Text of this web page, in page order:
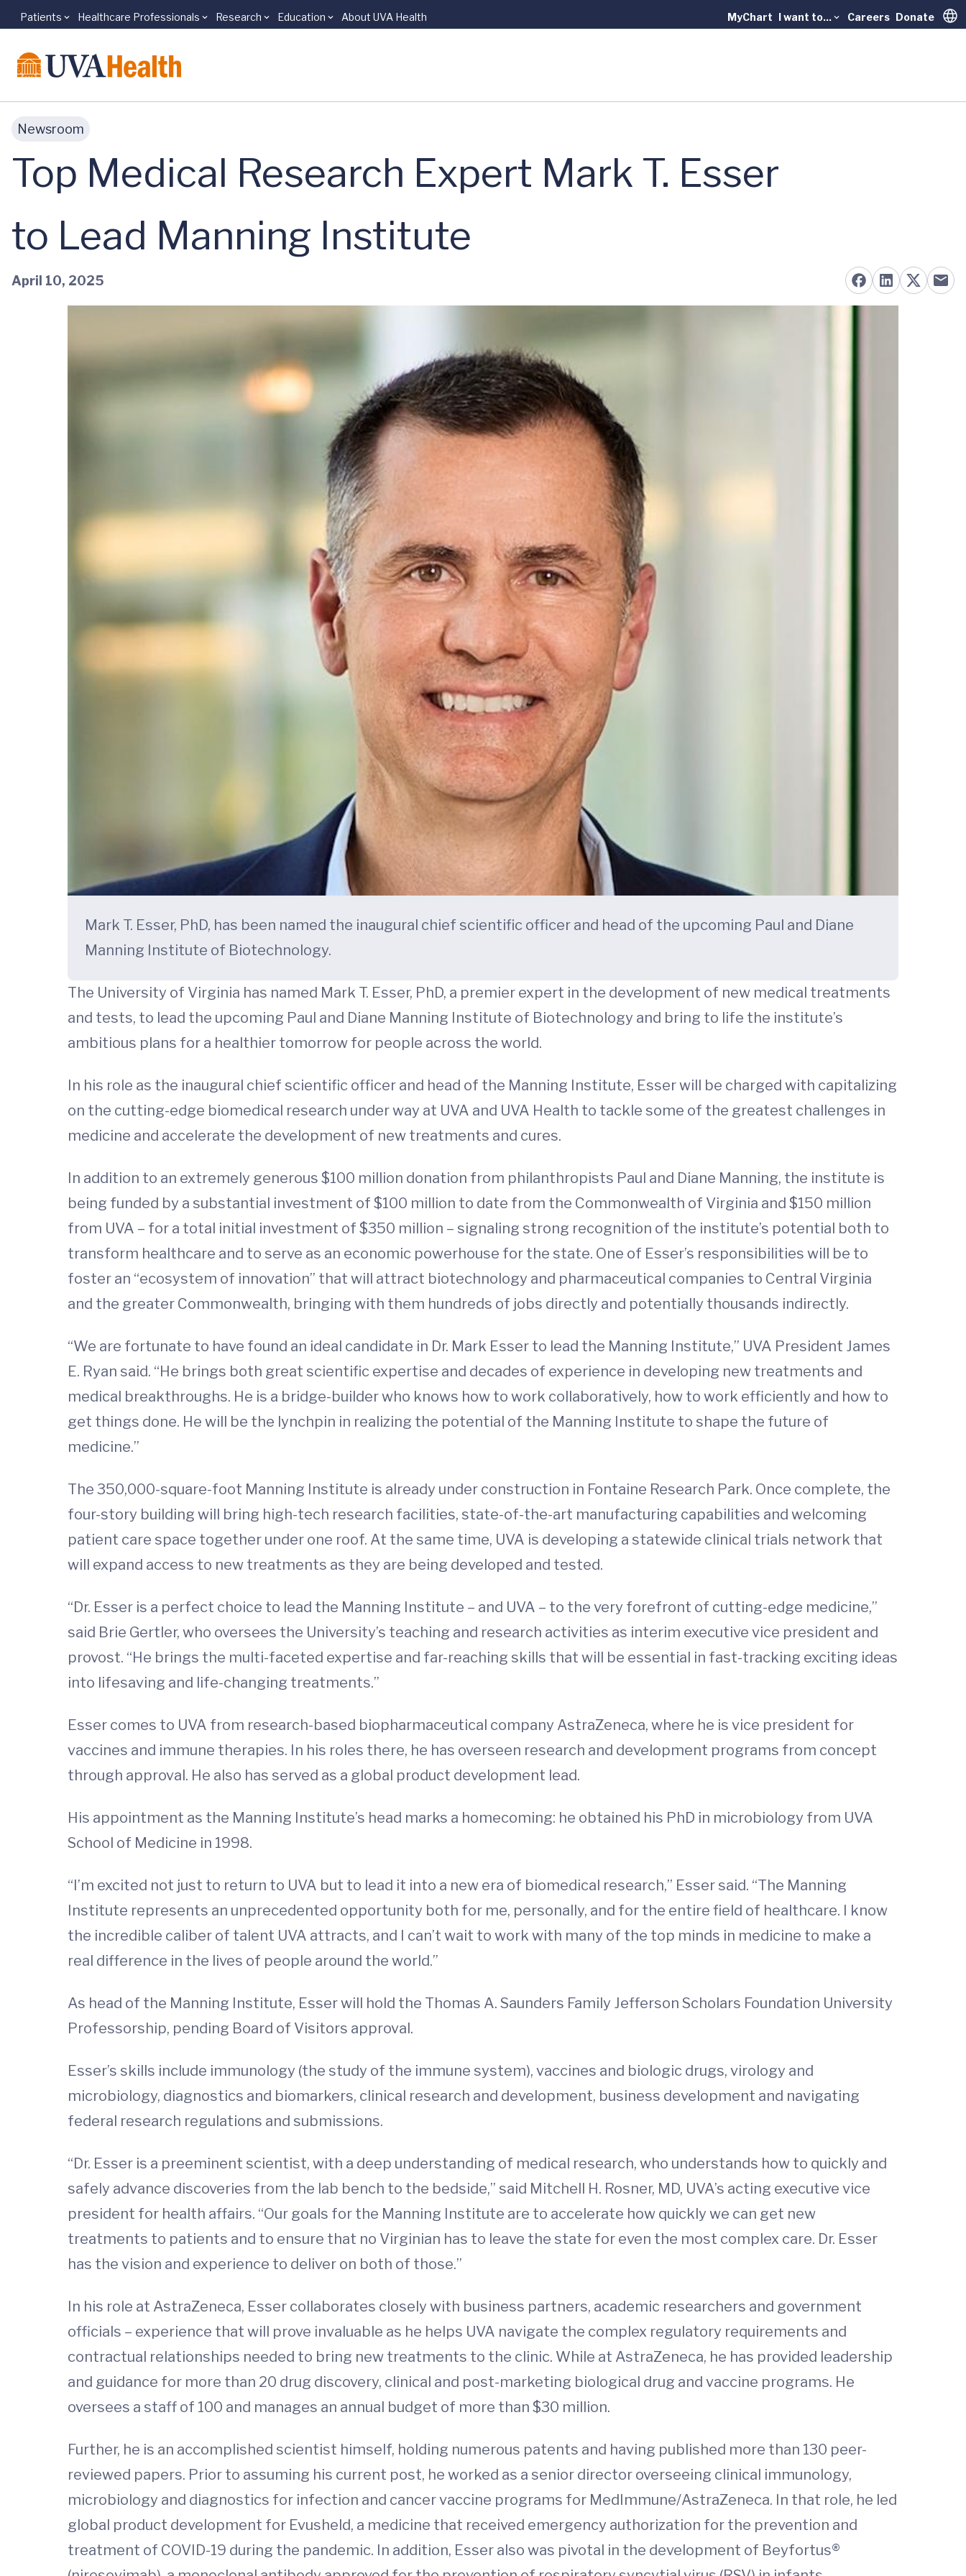
Skip to main content
Patients Healthcare Professionals Research Education About UVA Health MyChart I want to... Careers Donate
Newsroom
Top Medical Research Expert Mark T. Esser
to Lead Manning Institute
April 10, 2025
Mark T. Esser, PhD, has been named the inaugural chief scientific officer and head of the upcoming Paul and Diane
Manning Institute of Biotechnology.
The University of Virginia has named Mark T. Esser, PhD, a premier expert in the development of new medical treatments
and tests, to lead the upcoming Paul and Diane Manning Institute of Biotechnology and bring to life the institute’s
ambitious plans for a healthier tomorrow for people across the world.
In his role as the inaugural chief scientific officer and head of the Manning Institute, Esser will be charged with capitalizing
on the cutting-edge biomedical research under way at UVA and UVA Health to tackle some of the greatest challenges in
medicine and accelerate the development of new treatments and cures.
In addition to an extremely generous $100 million donation from philanthropists Paul and Diane Manning, the institute is
being funded by a substantial investment of $100 million to date from the Commonwealth of Virginia and $150 million
from UVA – for a total initial investment of $350 million – signaling strong recognition of the institute’s potential both to
transform healthcare and to serve as an economic powerhouse for the state. One of Esser’s responsibilities will be to
foster an “ecosystem of innovation” that will attract biotechnology and pharmaceutical companies to Central Virginia
and the greater Commonwealth, bringing with them hundreds of jobs directly and potentially thousands indirectly.
“We are fortunate to have found an ideal candidate in Dr. Mark Esser to lead the Manning Institute,” UVA President James
E. Ryan said. “He brings both great scientific expertise and decades of experience in developing new treatments and
medical breakthroughs. He is a bridge-builder who knows how to work collaboratively, how to work efficiently and how to
get things done. He will be the lynchpin in realizing the potential of the Manning Institute to shape the future of
medicine.”
The 350,000-square-foot Manning Institute is already under construction in Fontaine Research Park. Once complete, the
four-story building will bring high-tech research facilities, state-of-the-art manufacturing capabilities and welcoming
patient care space together under one roof. At the same time, UVA is developing a statewide clinical trials network that
will expand access to new treatments as they are being developed and tested.
“Dr. Esser is a perfect choice to lead the Manning Institute – and UVA – to the very forefront of cutting-edge medicine,”
said Brie Gertler, who oversees the University’s teaching and research activities as interim executive vice president and
provost. “He brings the multi-faceted expertise and far-reaching skills that will be essential in fast-tracking exciting ideas
into lifesaving and life-changing treatments.”
Esser comes to UVA from research-based biopharmaceutical company AstraZeneca, where he is vice president for
vaccines and immune therapies. In his roles there, he has overseen research and development programs from concept
through approval. He also has served as a global product development lead.
His appointment as the Manning Institute’s head marks a homecoming: he obtained his PhD in microbiology from UVA
School of Medicine in 1998.
“I’m excited not just to return to UVA but to lead it into a new era of biomedical research,” Esser said. “The Manning
Institute represents an unprecedented opportunity both for me, personally, and for the entire field of healthcare. I know
the incredible caliber of talent UVA attracts, and I can’t wait to work with many of the top minds in medicine to make a
real difference in the lives of people around the world.”
As head of the Manning Institute, Esser will hold the Thomas A. Saunders Family Jefferson Scholars Foundation University
Professorship, pending Board of Visitors approval.
Esser’s skills include immunology (the study of the immune system), vaccines and biologic drugs, virology and
microbiology, diagnostics and biomarkers, clinical research and development, business development and navigating
federal research regulations and submissions.
“Dr. Esser is a preeminent scientist, with a deep understanding of medical research, who understands how to quickly and
safely advance discoveries from the lab bench to the bedside,” said Mitchell H. Rosner, MD, UVA’s acting executive vice
president for health affairs. “Our goals for the Manning Institute are to accelerate how quickly we can get new
treatments to patients and to ensure that no Virginian has to leave the state for even the most complex care. Dr. Esser
has the vision and experience to deliver on both of those.”
In his role at AstraZeneca, Esser collaborates closely with business partners, academic researchers and government
officials – experience that will prove invaluable as he helps UVA navigate the complex regulatory requirements and
contractual relationships needed to bring new treatments to the clinic. While at AstraZeneca, he has provided leadership
and guidance for more than 20 drug discovery, clinical and post-marketing biological drug and vaccine programs. He
oversees a staff of 100 and manages an annual budget of more than $30 million.
Further, he is an accomplished scientist himself, holding numerous patents and having published more than 130 peer-
reviewed papers. Prior to assuming his current post, he worked as a senior director overseeing clinical immunology,
microbiology and diagnostics for infection and cancer vaccine programs for MedImmune/AstraZeneca. In that role, he led
global product development for Evusheld, a medicine that received emergency authorization for the prevention and
treatment of COVID-19 during the pandemic. In addition, Esser also was pivotal in the development of Beyfortus®